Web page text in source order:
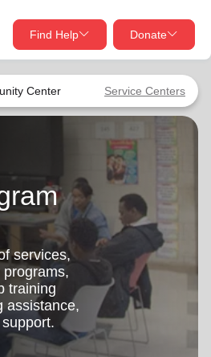
Center Service Centers
Find Help Donate
close
You
you looking for?
my_location
Use My Location
Find Help
close
joy by providing meals,
your local neighbors in need.
Once
Monthly
services,
training
assistance,